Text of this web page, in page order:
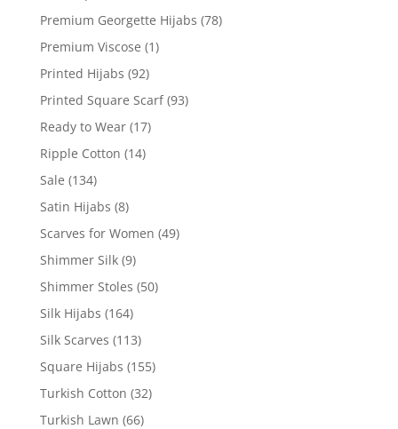
Premium Georgette Hijabs (78)
Premium Viscose (1)
Printed Hijabs (92)
Printed Square Scarf (93)
Ready to Wear (17)
Ripple Cotton (14)
Sale (134)
Satin Hijabs (8)
Scarves for Women (49)
Shimmer Silk (9)
Shimmer Stoles (50)
Silk Hijabs (164)
Silk Scarves (113)
Square Hijabs (155)
Turkish Cotton (32)
Turkish Lawn (66)